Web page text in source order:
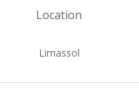
Location
Limassol